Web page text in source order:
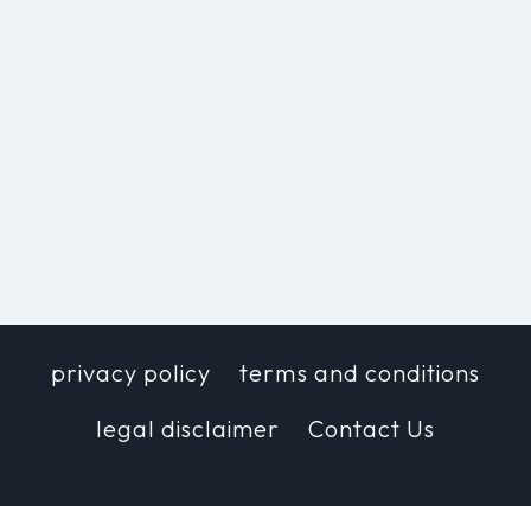
privacy policy
terms and conditions
legal disclaimer
Contact Us